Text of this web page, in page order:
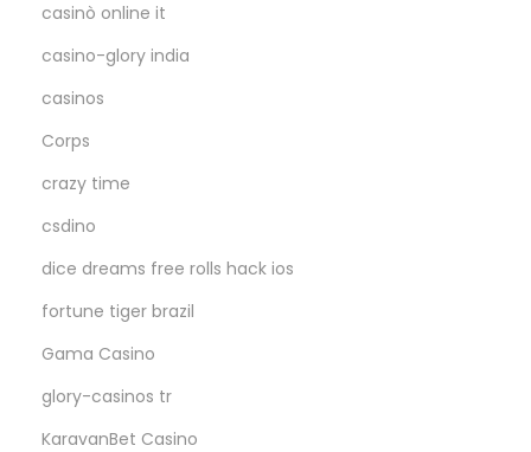
casinò online it
casino-glory india
casinos
Corps
crazy time
csdino
dice dreams free rolls hack ios
fortune tiger brazil
Gama Casino
glory-casinos tr
KaravanBet Casino